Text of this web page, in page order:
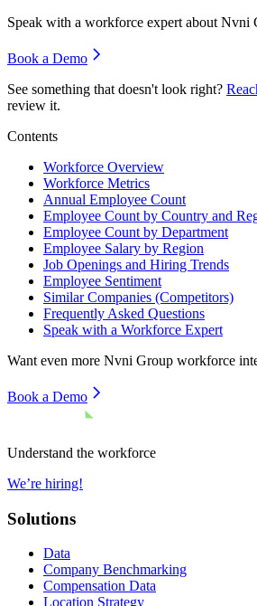
Speak with a workforce expert about Nvni
Book a Demo
See something that doesn't look right?
review it.
Contents
Workforce Overview
Workforce Metrics
Annual Employee Count
Employee Count by Country and
Employee Count by Department
Employee Salary by Region
Job Openings and Hiring Trends
Employee Sentiment
Similar Companies (Competitors)
Frequently Asked Questions
Speak with a Workforce Expert
Want even more Nvni Group workforce
Book a Demo
Understand the workforce
We’re hiring!
Solutions
Data
Company Benchmarking
Compensation Data
Location Strategy